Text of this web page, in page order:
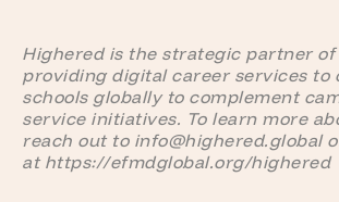
Highered is the strategic partner of
providing digital career services to
schools globally to complement
service initiatives. To learn more
reach out to info@highered.global
at https://efmdglobal.org/highered